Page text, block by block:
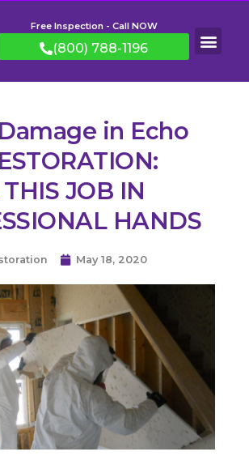
Free Inspection - Call NOW
(800) 788-1196
in Echo
JOB IN
HANDS
May 18, 2020